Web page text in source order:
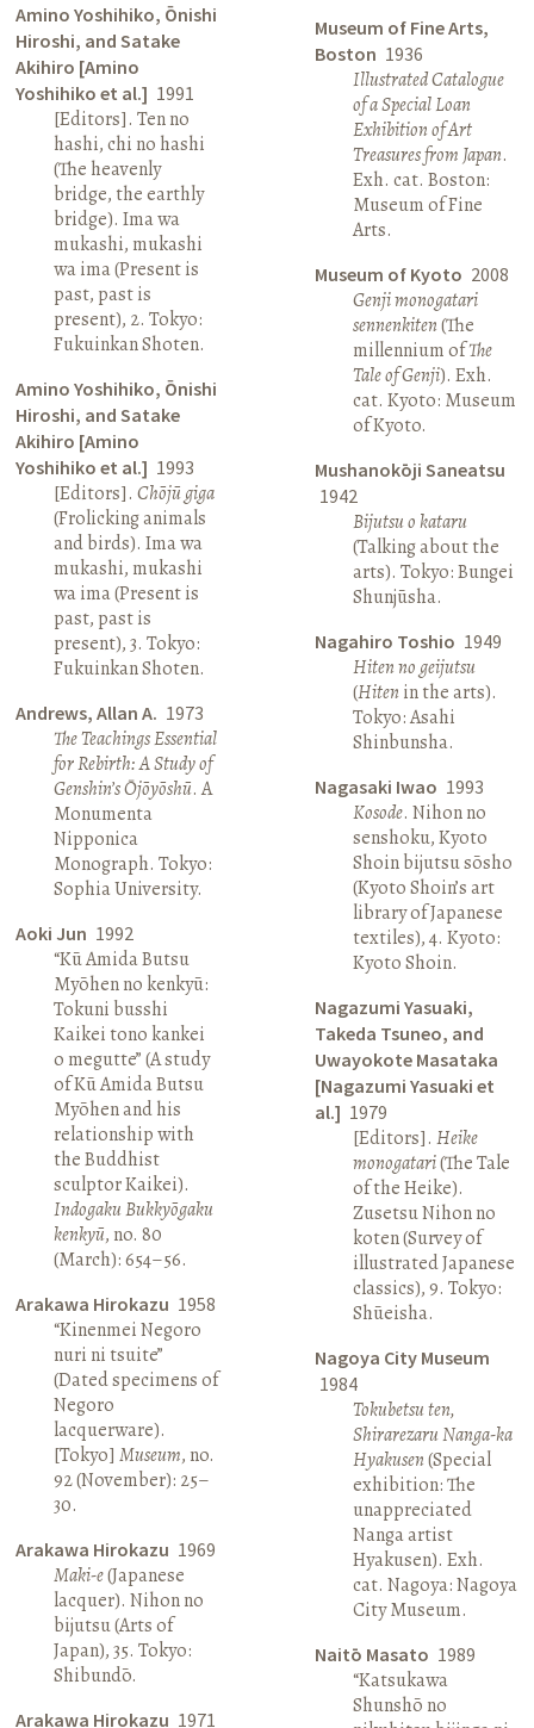
Amino Yoshihiko, Ōnishi
Hiroshi, and Satake
Akihiro [Amino
Yoshihiko et al.] 1991
[Editors]. Ten no
hashi, chi no hashi
(The heavenly
bridge, the earthly
bridge). Ima wa
mukashi, mukashi
wa ima (Present is
past, past is
present), 2. Tokyo:
Fukuinkan Shoten.
Amino Yoshihiko, Ōnishi
Hiroshi, and Satake
Akihiro [Amino
Yoshihiko et al.] 1993
[Editors].Chōjū giga
(Frolicking animals
and birds). Ima wa
mukashi, mukashi
wa ima (Present is
past, past is
present), 3. Tokyo:
Fukuinkan Shoten.
Andrews, Allan A. 1973
The Teachings Essential
for Rebirth: A Study of
Genshin’s Ōjōyōshū. A
Monumenta
Nipponica
Monograph. Tokyo:
Sophia University.
Aoki Jun 1992
“Kū Amida Butsu
Myōhen no kenkyū:
Tokuni busshi
Kaikei tono kankei
o megutte” (A study
of Kū Amida Butsu
Myōhen and his
relationship with
the Buddhist
sculptor Kaikei).
Indogaku Bukkyōgaku
kenkyū, no. 80
(March): 654–56.
Arakawa Hirokazu 1958
“Kinenmei Negoro
nuri ni tsuite”
(Dated specimens of
Negoro
lacquerware).
[Tokyo]Museum, no.
92 (November): 25–
30.
Arakawa Hirokazu 1969
Maki-e(Japanese
lacquer). Nihon no
bijutsu (Arts of
Japan), 35. Tokyo:
Shibundō.
Arakawa Hirokazu 1971
Museum of Fine Arts,
Boston 1936
Illustrated Catalogue
of a Special Loan
Exhibition of Art
Treasures from Japan.
Exh. cat. Boston:
Museum of Fine
Arts.
Museum of Kyoto 2008
Genji monogatari
sennenkiten(The
millennium ofThe
Tale of Genji). Exh.
cat. Kyoto: Museum
of Kyoto.
Mushanokōji Saneatsu
1942
Bijutsu o kataru
(Talking about the
arts). Tokyo: Bungei
Shunjūsha.
Nagahiro Toshio 1949
Hiten no geijutsu
(Hitenin the arts).
Tokyo: Asahi
Shinbunsha.
Nagasaki Iwao 1993
Kosode. Nihon no
senshoku, Kyoto
Shoin bijutsu sōsho
(Kyoto Shoin’s art
library of Japanese
textiles), 4. Kyoto:
Kyoto Shoin.
Nagazumi Yasuaki,
Takeda Tsuneo, and
Uwayokote Masataka
[Nagazumi Yasuaki et
al.] 1979
[Editors]. Heike
monogatari(The Tale
of the Heike).
Zusetsu Nihon no
koten (Survey of
illustrated Japanese
classics), 9. Tokyo:
Shūeisha.
Nagoya City Museum
1984
Tokubetsu ten,
Shirarezaru Nanga-ka
Hyakusen(Special
exhibition: The
unappreciated
Nanga artist
Hyakusen). Exh.
cat. Nagoya: Nagoya
City Museum.
Naitō Masato 1989
“Katsukawa
Shunshō no